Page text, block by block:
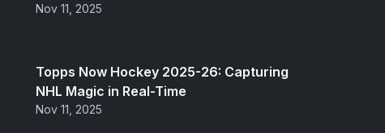
Nov 11, 2025
Topps Now Hockey 2025-26: Capturing
NHL Magic in Real-Time
Nov 11, 2025